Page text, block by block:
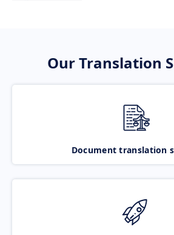
Our Translation
Document translation